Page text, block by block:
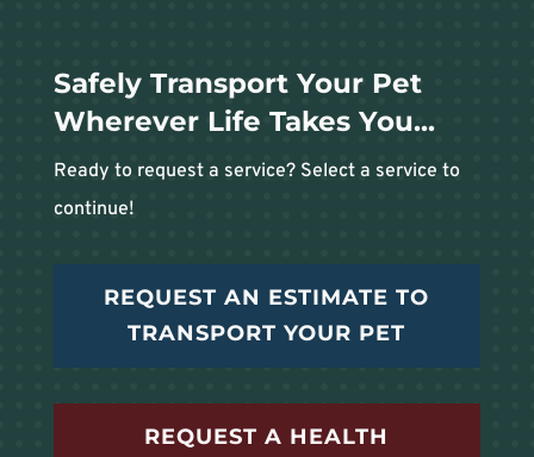
Safely Transport Your Pet
Wherever Life Takes You...
Ready to request a service? Select a service to
continue!
REQUEST AN ESTIMATE TO
TRANSPORT YOUR PET
REQUEST A HEALTH